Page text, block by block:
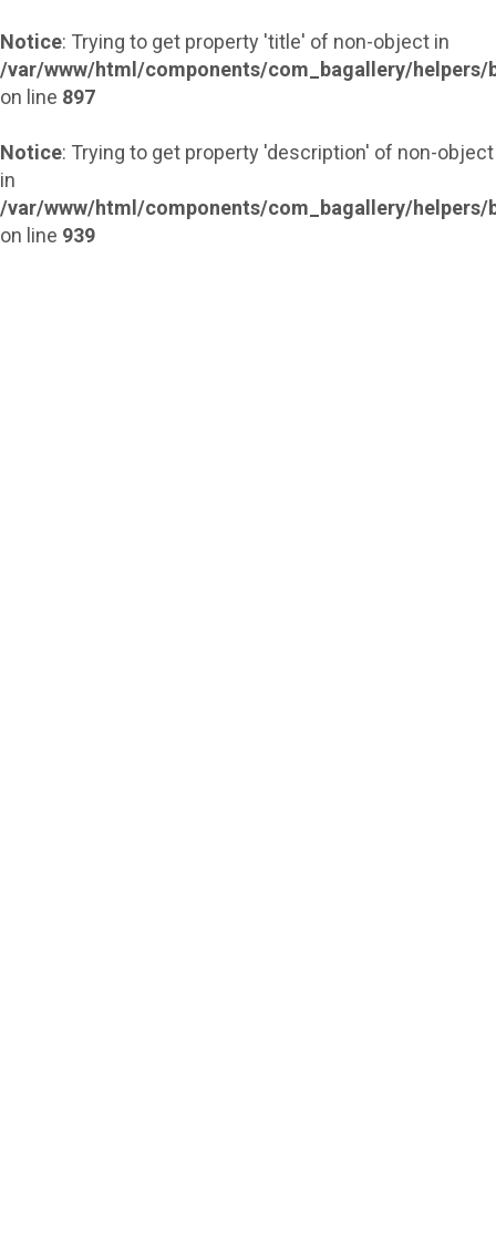
Notice: Trying to get property 'title' of non-object in
/var/www/html/components/com_bagallery/helpers/
on line 897
Notice: Trying to get property 'description' of non-object
in
/var/www/html/components/com_bagallery/helpers/
on line 939